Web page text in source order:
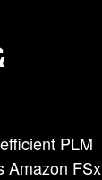
PLM
Amazon FSx